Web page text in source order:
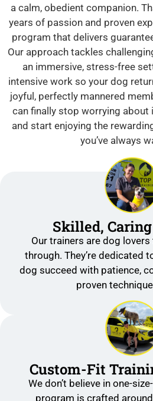
a calm, obedient companion.
years of passion and proven
program that delivers
Our approach tackles
an immersive, stress-free
intensive work so your dog
joyful, perfectly mannered
can finally stop worrying about
and start enjoying the
you’ve always
Skilled,
Our trainers are dog
through. They’re dedicated
dog succeed with patience,
proven
Custom-Fit
We don’t believe in one-
program is crafted around